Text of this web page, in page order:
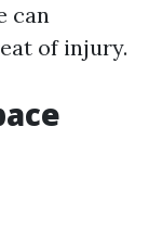
can
of injury.